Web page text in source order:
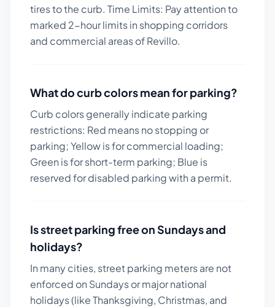
tires to the curb. Time Limits: Pay attention to
marked 2-hour limits in shopping corridors
and commercial areas of Revillo.
What do curb colors mean for parking?
Curb colors generally indicate parking
restrictions: Red means no stopping or
parking; Yellow is for commercial loading;
Green is for short-term parking; Blue is
reserved for disabled parking with a permit.
Is street parking free on Sundays and
holidays?
In many cities, street parking meters are not
enforced on Sundays or major national
holidays (like Thanksgiving, Christmas, and